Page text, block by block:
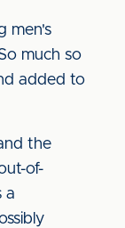
men's
much so
added to
the
of-
a